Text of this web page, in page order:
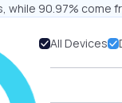
while 90.97% come
All Devices